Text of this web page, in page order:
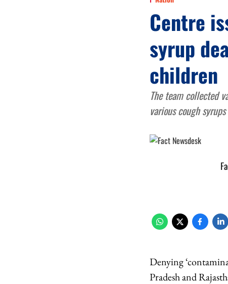
Centre
syrup
children
The team collected
various cough syrups
Denying
Pradesh and